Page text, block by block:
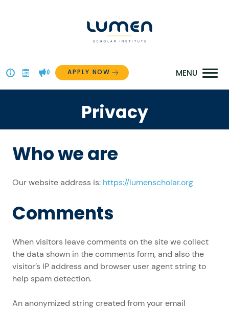
Menu
APPLY NOW
Privacy
Who we are
Our website address is: https://lumenscholar.org
Comments
When visitors leave comments on the site we collect
the data shown in the comments form, and also the
visitor’s IP address and browser user agent string to
help spam detection.
An anonymized string created from your email